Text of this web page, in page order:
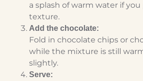
a splash of warm water if you
texture.
Add the chocolate:
Fold in chocolate chips or
while the mixture is still
slightly.
Serve: